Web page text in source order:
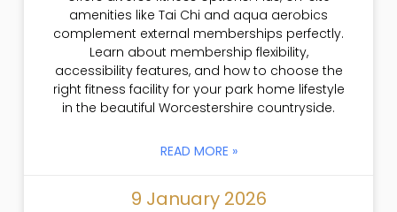
amenities like Tai Chi and aqua aerobics
complement external memberships perfectly.
Learn about membership flexibility,
accessibility features, and how to choose the
right fitness facility for your park home lifestyle
in the beautiful Worcestershire countryside.
READ MORE »
9 January 2026